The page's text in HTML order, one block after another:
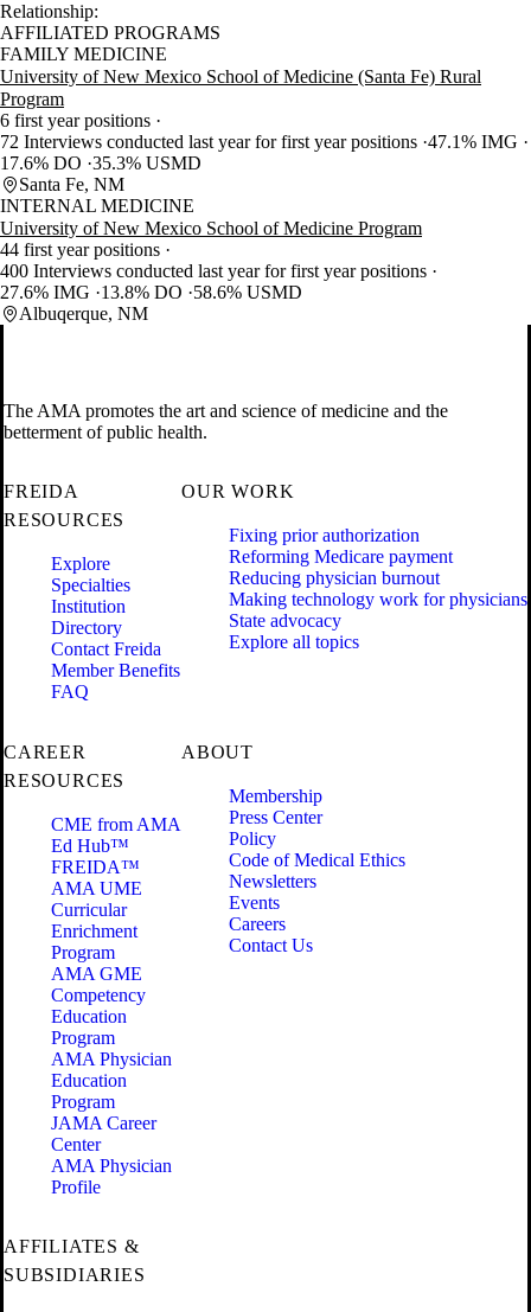
Relationship:
AFFILIATED PROGRAMS
FAMILY MEDICINE
University of New Mexico School of Medicine (Santa Fe) Rural
Program
6 first year positions
72 Interviews conducted last year for first year positions 47.1% IMG
17.6% DO 35.3% USMD
Santa Fe, NM
INTERNAL MEDICINE
University of New Mexico School of Medicine Program
44 first year positions
400 Interviews conducted last year for first year positions
27.6% IMG
13.8% DO
58.6% USMD
Albuqerque, NM
The AMA promotes the art and science of medicine and the
betterment of public health.
FREIDA
RESOURCES
Explore
Specialties
Institution
Directory
Contact Freida
Member Benefits
FAQ
OUR WORK
Fixing prior authorization
Reforming Medicare payment
Reducing physician burnout
Making technology work for physicians
State advocacy
Explore all topics
CAREER
RESOURCES
CME from AMA
Ed Hub™
FREIDA™
AMA UME
Curricular
Enrichment
Program
AMA GME
Competency
Education
Program
AMA Physician
Education
Program
JAMA Career
Center
AMA Physician
Profile
ABOUT
Membership
Press Center
Policy
Code of Medical Ethics
Newsletters
Events
Careers
Contact Us
AFFILIATES &
SUBSIDIARIES